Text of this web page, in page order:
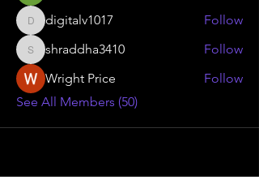
digitalv1017
digitalv1017 Follow
shraddha3410
shraddha3410
Follow
Wright Price
Follow
See All Members (50)